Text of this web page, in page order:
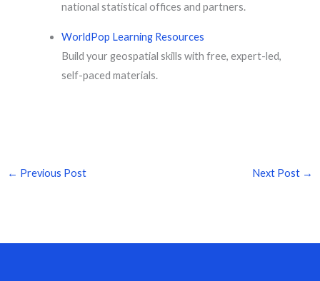
national statistical offices and partners.
WorldPop Learning Resources
Build your geospatial skills with free, expert-led,
self-paced materials.
← Previous Post Next Post →